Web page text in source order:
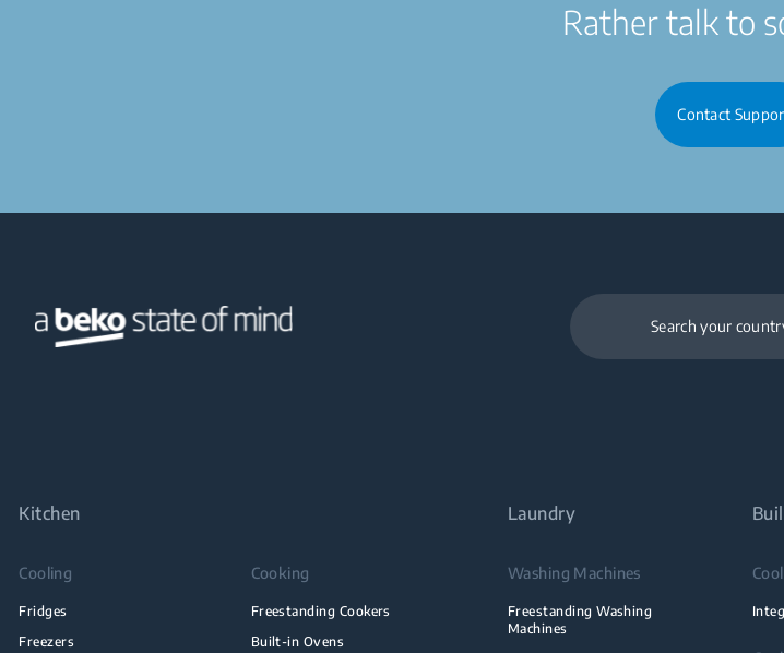
Rather talk to
Contact
Search your
Kitchen
Cooling
Fridges
Freezers
Cooking
Freestanding Cookers
Built-in Ovens
Laundry
Washing Machines
Freestanding Washing
Machines